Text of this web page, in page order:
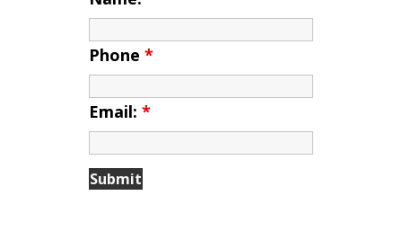
Phone *
Email: *